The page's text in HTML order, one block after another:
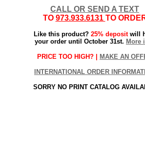
CALL OR SEND A TEXT
TO 973.933.6131 TO
Like this product? 25% depositwill
your order until October 31st. More
PRICE TOO HIGH? | MAKE AN
INTERNATIONAL ORDER
SORRY NO PRINT CATALOG